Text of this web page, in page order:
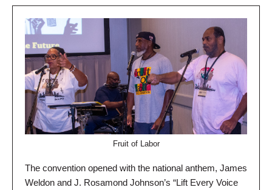
Fruit of Labor
The convention opened with the national anthem, James
Weldon and J. Rosamond Johnson’s “Lift Every Voice